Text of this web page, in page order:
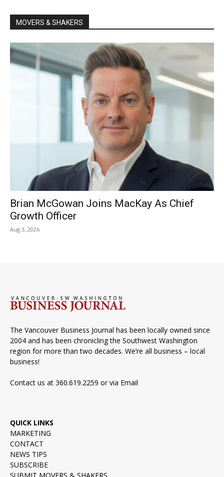
MOVERS & SHAKERS
Brian McGowan Joins MacKay As Chief
Growth Officer
Aug 3, 2026
The Vancouver Business Journal has been locally owned since
2004 and has been chronicling the Southwest Washington
region for more than two decades. We’re all business – local
business!
Contact us at 360.619.2259 or via Email
QUICK LINKS
MARKETING
CONTACT
NEWS TIPS
SUBSCRIBE